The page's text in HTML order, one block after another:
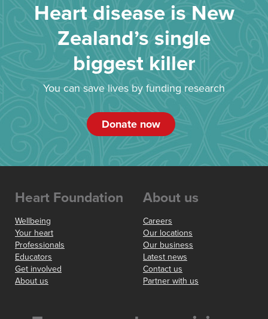
Heart disease is New
Zealand’s single
biggest killer
You can save lives by funding research
Donate now
Heart Foundation
Wellbeing
Your heart
Professionals
Educators
Get involved
About us
About us
Careers
Our locations
Our business
Latest news
Contact us
Partner with us